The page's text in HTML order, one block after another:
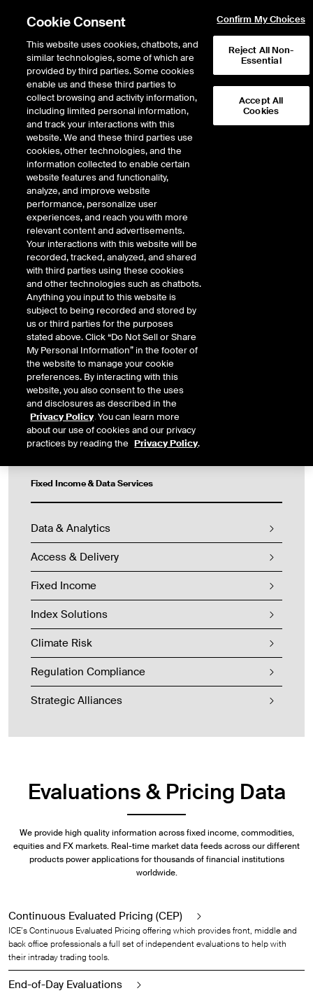
Connect ICE data to your AI tools and workflows with our new MCP
server connector.Learn more
Fixed Income & Data Services/Data & Analytics
Data & Analytics
Bring markets into focus and
capitalize on opportunity
Advance your market intelligence with a comprehensive set of
market insights and information. Our data and analytics solutions
cover a broad range of asset classes to help you uncover
investing and trading opportunities, manage risk and maintain
compliance.
CONTACT US
Fixed Income & Data Services
Data & Analytics
Access & Delivery
Fixed Income
Index Solutions
Climate Risk
Regulation Compliance
Strategic Alliances
Evaluations & Pricing Data
We provide high quality information across fixed income, commodities,
equities and FX markets. Real-time market data feeds across our different
products power applications for thousands of financial institutions
worldwide.
Continuous Evaluated Pricing (CEP)
ICE’s Continuous Evaluated Pricing offering which provides front, middle and
back office professionals a full set of independent evaluations to help with
their intraday trading tools.
End-of-Day Evaluations
Cookie Consent
This website uses cookies, chatbots, and
similar technologies, some of which are
provided by third parties. Some cookies
enable us and these third parties to
collect browsing and activity information,
including limited personal information,
and track your interactions with this
website. We and these third parties use
cookies, other technologies, and the
information collected to enable certain
website features and functionality,
analyze, and improve website
performance, personalize user
experiences, and reach you with more
relevant content and advertisements.
Your interactions with this website will be
recorded, tracked, analyzed, and shared
with third parties using these cookies
and other technologies such as chatbots.
Anything you input to this website is
subject to being recorded and stored by
us or third parties for the purposes
stated above. Click “Do Not Sell or Share
My Personal Information” in the footer of
the website to manage your cookie
preferences. By interacting with this
website, you also consent to the uses
and disclosures as described in the
Privacy Policy. You can learn more
about our use of cookies and our privacy
practices by reading the Privacy Policy.
Confirm My Choices
Reject All Non-
Essential
Accept All
Cookies